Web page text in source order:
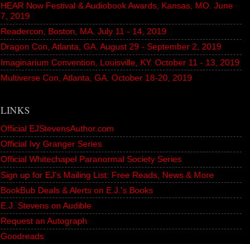
HEAR Now Festival & Audiobook Awards, Kansas, MO. June
7, 2019
Readercon, Boston, MA. July 11 - 14, 2019
Dragon Con, Atlanta, GA. August 29 - September 2, 2019
Imaginarium Convention, Louisville, KY. October 11 - 13, 2019
Multiverse Con, Atlanta, GA. October 18-20, 2019
LINKS
Official EJStevensAuthor.com
Official Ivy Granger Series
Official Whitechapel Paranormal Society Series
Sign up for EJ's Mailing List: Free Reads, News & More
BookBub Deals & Alerts on E.J.'s Books
E.J. Stevens on Audible
Request an Autograph
Goodreads